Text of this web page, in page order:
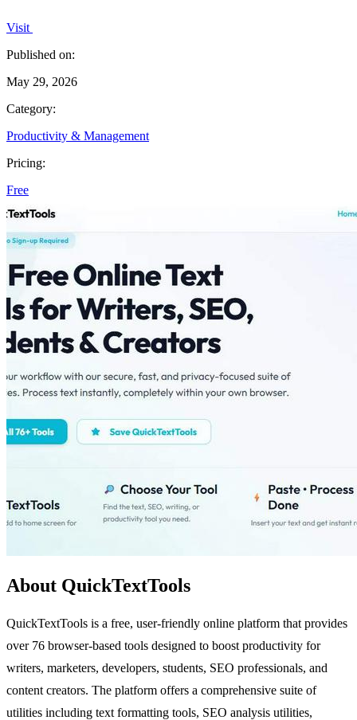
Visit
Published on:
May 29, 2026
Category:
Productivity & Management
Pricing:
Free
About QuickTextTools
QuickTextTools is a free, user-friendly online platform that provides
over 76 browser-based tools designed to boost productivity for
writers, marketers, developers, students, SEO professionals, and
content creators. The platform offers a comprehensive suite of
utilities including text formatting tools, SEO analysis utilities,